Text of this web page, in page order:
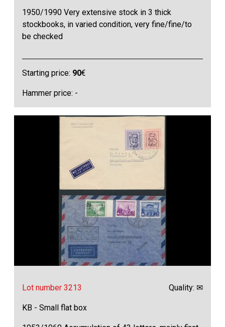
1950/1990 Very extensive stock in 3 thick
stockbooks, in varied condition, very fine/fine/to
be checked
Starting price: 90€
Hammer price: -
Lot number 3213 Quality: ✉
KB - Small flat box